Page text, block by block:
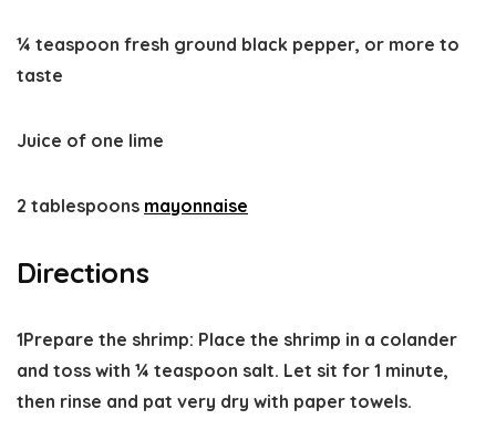
¼ teaspoon fresh ground black pepper, or more to
taste
Juice of one lime
2 tablespoons mayonnaise
Directions
1Prepare the shrimp: Place the shrimp in a colander
and toss with ¼ teaspoon salt. Let sit for 1 minute,
then rinse and pat very dry with paper towels.